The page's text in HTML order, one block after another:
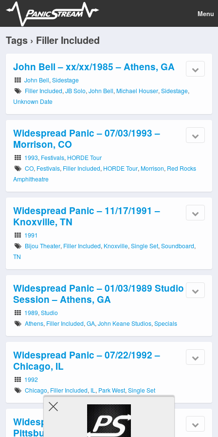
Menu
Tags › Filler Included
John Bell – xx/xx/1985 – Athens, GA
John Bell,Sidestage
Filler Included,JB Solo,John Bell, Michael Houser,Sidestage,
Unknown Date
Widespread Panic – 07/03/1993 –
Morrison, CO
1993, Festivals, HORDE Tour
CO, Festivals, Filler Included, HORDE Tour, Morrison, Red Rocks
Amphitheatre
Widespread Panic – 11/17/1991 –
Knoxville, TN
1991
Bijou Theater, Filler Included, Knoxville,Single Set,Soundboard,
TN
Widespread Panic – 01/03/1989 Studio
Session – Athens, GA
1989,Studio
Athens, Filler Included,GA,John Keane Studios,Specials
Widespread Panic – 07/22/1992 –
Chicago, IL
1992
Chicago, Filler Included, IL , Park West,Single Set
Widespread Panic – 11/23/1998 –
Pittsburgh, PA